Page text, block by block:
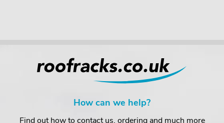
How can we help?
Find out how to contact us, ordering and much more